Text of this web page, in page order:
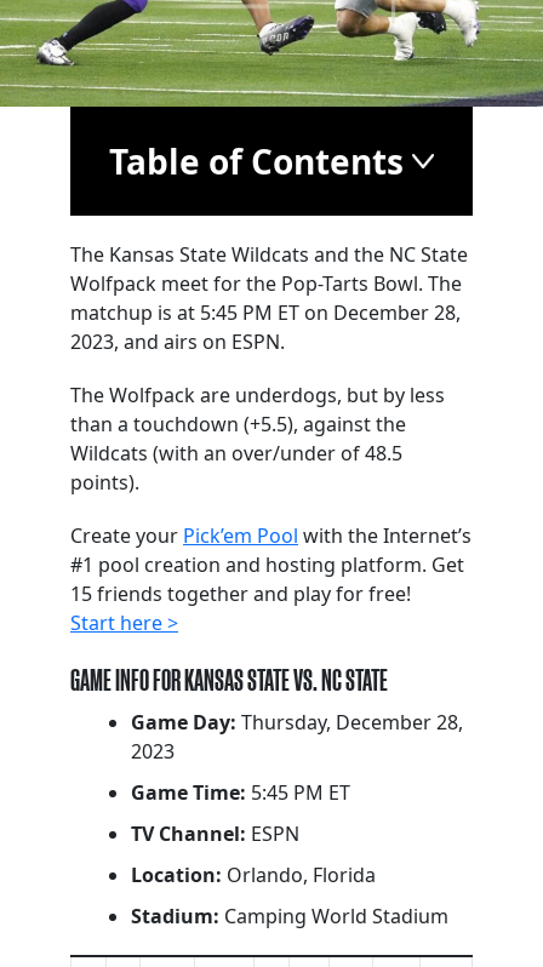
Table of Contents
The Kansas State Wildcats and the NC State
Wolfpack meet for the Pop-Tarts Bowl. The
matchup is at 5:45 PM ET on December 28,
2023, and airs on ESPN.
The Wolfpack are underdogs, but by less
than a touchdown (+5.5), against the
Wildcats (with an over/under of 48.5
points).
Create your Pick’em Pool with the Internet’s
#1 pool creation and hosting platform. Get
15 friends together and play for free!
Start here >
GAME INFO FOR KANSAS STATE VS. NC STATE
Game Day: Thursday, December 28,
2023
Game Time: 5:45 PM ET
TV Channel: ESPN
Location: Orlando, Florida
Stadium: Camping World Stadium